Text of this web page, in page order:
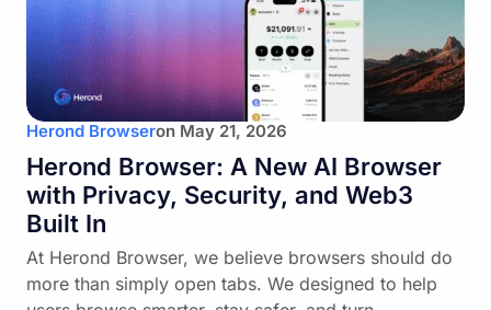
Herond Browseron May 21, 2026